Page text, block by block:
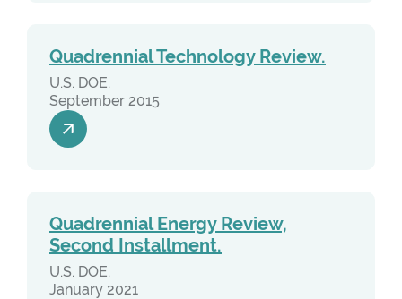
Quadrennial Technology Review.
U.S. DOE.
September 2015
Quadrennial Energy Review,
Second Installment.
U.S. DOE.
January 2021